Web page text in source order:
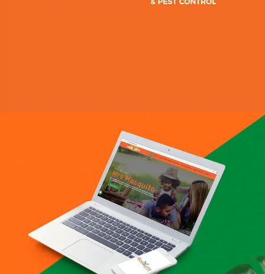
SEARCH AND PRESS ENTER